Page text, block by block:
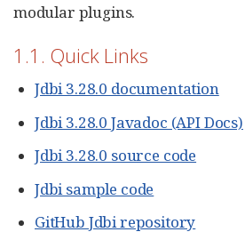
modular plugins.
1.1. Quick Links
Jdbi 3.28.0 documentation
Jdbi 3.28.0 Javadoc (API Docs)
Jdbi 3.28.0 source code
Jdbi sample code
GitHub Jdbi repository